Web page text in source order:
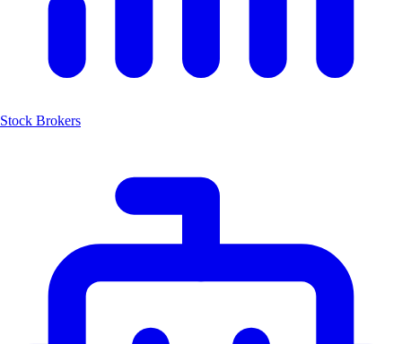
Stock Brokers